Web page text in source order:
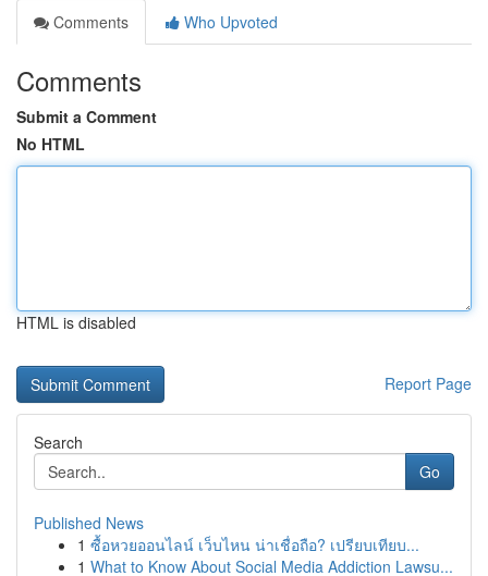
Comments
Who Upvoted
Comments
Submit a Comment
No HTML
HTML is disabled
Report Page
Search
Go
Published News
1 ซื้อหวยออนไลน์ เว็บไหน น่าเชื่อถือ? เปรียบเทียบ...
1 What to Know About Social Media Addiction Lawsu...